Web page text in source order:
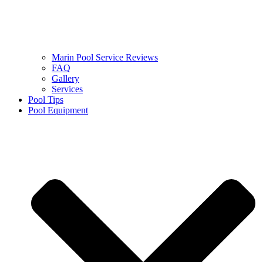
Marin Pool Service Reviews
FAQ
Gallery
Services
Pool Tips
Pool Equipment